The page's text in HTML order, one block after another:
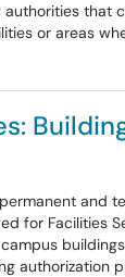
that
or areas
and
for Facilities
authorization